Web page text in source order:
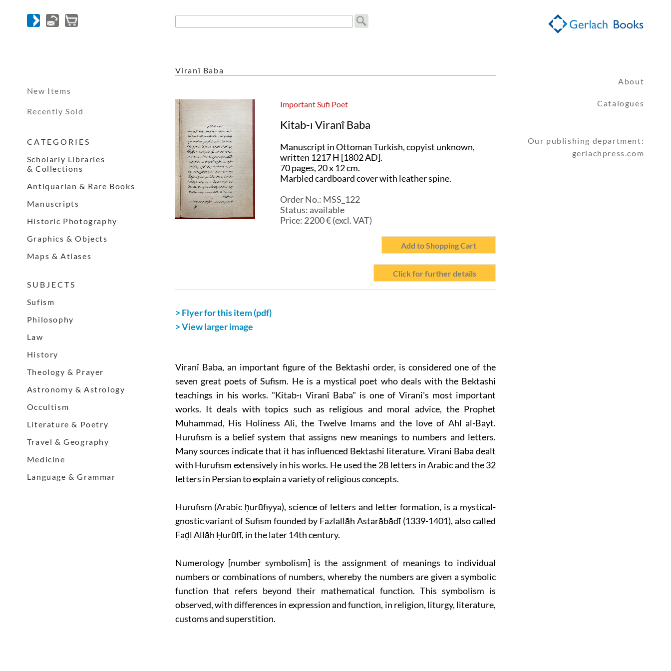
New Items
Recently Sold
C A T E G O R I E S
Scholarly Libraries
& Collections
Antiquarian & Rare Books
Manuscripts
Historic Photography
Graphics & Objects
Maps & Atlases
S U B J E C T S
Sufism
Philosophy
Law
History
Theology & Prayer
Astronomy & Astrology
Occultism
Literature & Poetry
Travel & Geography
Medicine
Language & Grammar
Viranî Baba
Important Sufi Poet
Kitab-ı Viranî Baba
Manuscript in Ottoman Turkish, copyist unknown,
written 1217 H [1802 AD].
70 pages, 20 x 12 cm.
Marbled cardboard cover with leather spine.
Order No.: MSS_122
Status: available
Price: 2 200€ (excl. VAT)
Add to Shopping Cart
Click for further details
> Flyer for this item (pdf)
> View larger image
Viranî Baba, an important figure of the Bektashi order, is considered one of the
seven great poets of Sufism. He is a mystical poet who deals with the Bektashi
teachings in his works. "Kitab-ı Viranî Baba" is one of Virani's most important
works. It deals with topics such as religious and moral advice, the Prophet
Muhammad, His Holiness Ali, the Twelve Imams and the love of Ahl al-Bayt.
Hurufism is a belief system that assigns new meanings to numbers and letters.
Many sources indicate that it has influenced Bektashi literature. Virani Baba dealt
with Hurufism extensively in his works. He used the 28 letters in Arabic and the 32
letters in Persian to explain a variety of religious concepts.
Hurufism (Arabic ḥurūfiyya), science of letters and letter formation, is a mystical-
gnostic variant of Sufism founded by Fazlallāh Astarābādī (1339-1401), also called
Faḍl Allāh Ḥurūfī, in the later 14th century.
Numerology [number symbolism] is the assignment of meanings to individual
numbers or combinations of numbers, whereby the numbers are given a symbolic
function that refers beyond their mathematical function. This symbolism is
observed, with differences in expression and function, in religion, liturgy, literature,
customs and superstition.
About
Catalogues
Our publishing department:
gerlachpress.com